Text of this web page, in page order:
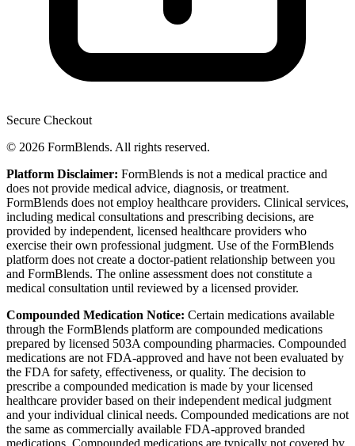
Secure Checkout
© 2026 FormBlends. All rights reserved.
Platform Disclaimer: FormBlends is not a medical practice and
does not provide medical advice, diagnosis, or treatment.
FormBlends does not employ healthcare providers. Clinical services,
including medical consultations and prescribing decisions, are
provided by independent, licensed healthcare providers who
exercise their own professional judgment. Use of the FormBlends
platform does not create a doctor-patient relationship between you
and FormBlends. The online assessment does not constitute a
medical consultation until reviewed by a licensed provider.
Compounded Medication Notice: Certain medications available
through the FormBlends platform are compounded medications
prepared by licensed 503A compounding pharmacies. Compounded
medications are not FDA-approved and have not been evaluated by
the FDA for safety, effectiveness, or quality. The decision to
prescribe a compounded medication is made by your licensed
healthcare provider based on their independent medical judgment
and your individual clinical needs. Compounded medications are not
the same as commercially available FDA-approved branded